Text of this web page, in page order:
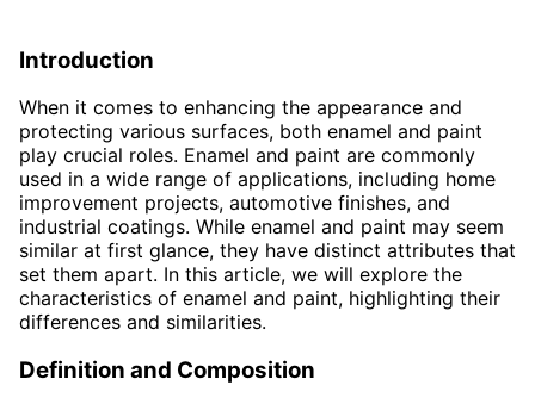
Introduction
When it comes to enhancing the appearance and
protecting various surfaces, both enamel and paint
play crucial roles. Enamel and paint are commonly
used in a wide range of applications, including home
improvement projects, automotive finishes, and
industrial coatings. While enamel and paint may seem
similar at first glance, they have distinct attributes that
set them apart. In this article, we will explore the
characteristics of enamel and paint, highlighting their
differences and similarities.
Definition and Composition